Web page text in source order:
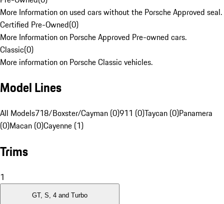
More Information on used cars without the Porsche Approved seal.
Certified Pre-Owned(0)
More Information on Porsche Approved Pre-owned cars.
Classic(0)
More information on Porsche Classic vehicles.
Model Lines
All Models718/Boxster/Cayman (0)911 (0)Taycan (0)Panamera
(0)Macan (0)Cayenne (1)
Trims
1
GT, S, 4 and Turbo